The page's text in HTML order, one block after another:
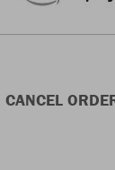
CANCEL